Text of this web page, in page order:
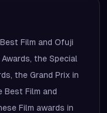
Film and Ofuji
the Special
the Grand Prix in
Best Film and
Film awards in